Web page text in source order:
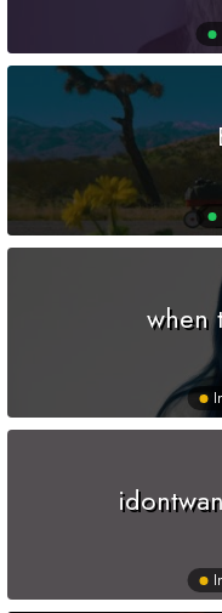
when